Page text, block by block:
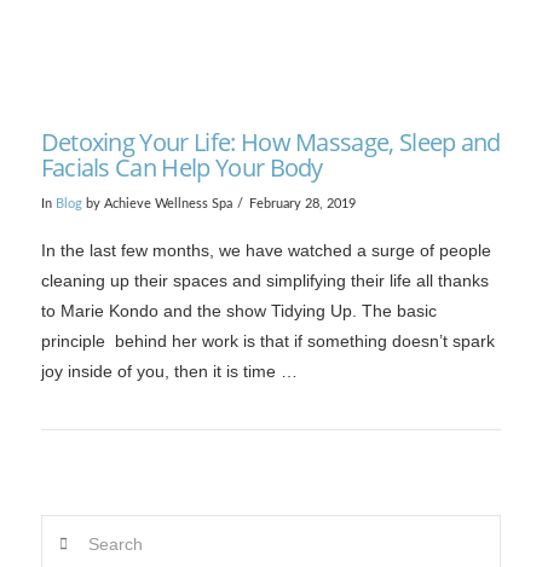
Detoxing Your Life: How Massage, Sleep and
Facials Can Help Your Body
In Blogby Achieve Wellness Spa February 28, 2019
In the last few months, we have watched a surge of people
cleaning up their spaces and simplifying their life all thanks
to Marie Kondo and the show Tidying Up. The basic
principle behind her work is that if something doesn’t spark
joy inside of you, then it is time …